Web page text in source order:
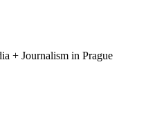
+ Journalism in Prague